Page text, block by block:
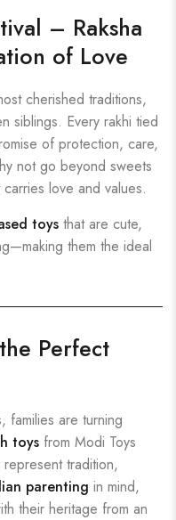
– Raksha
of Love
cherished traditions,
siblings. Every rakhi tied
of protection, care,
not go beyond sweets
love and values.
toys that are cute,
them the ideal
Perfect
families are turning
toys from Modi Toys
tradition,
parenting in mind,
their heritage from an